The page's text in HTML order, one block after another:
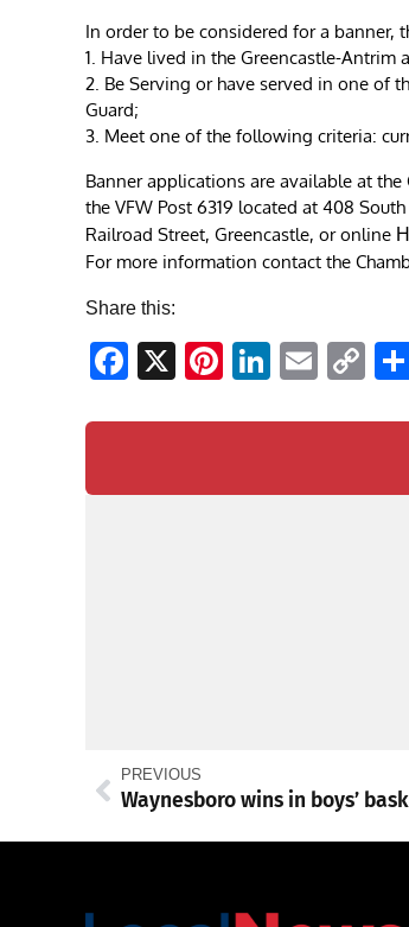
In order to be considered for a banner,
1. Have lived in the Greencastle-
2. Be Serving or have served in one of
Guard;
3. Meet one of the following criteria:
Banner applications are available at the
the VFW Post 6319 located at 408
Railroad Street, Greencastle, or online
For more information contact the
Share this:
Facebook
X Pinterest
LinkedIn
Email
PREVIOUS